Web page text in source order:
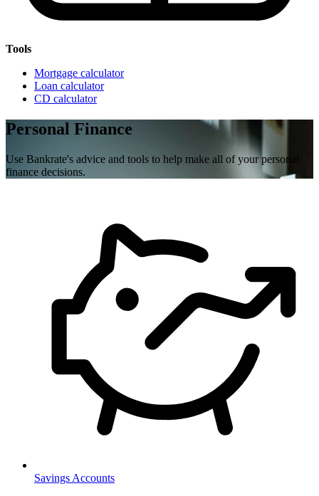
Tools
Mortgage calculator
Loan calculator
CD calculator
Personal Finance
Use Bankrate's advice and tools to help make all of your personal
finance decisions.
Savings Accounts